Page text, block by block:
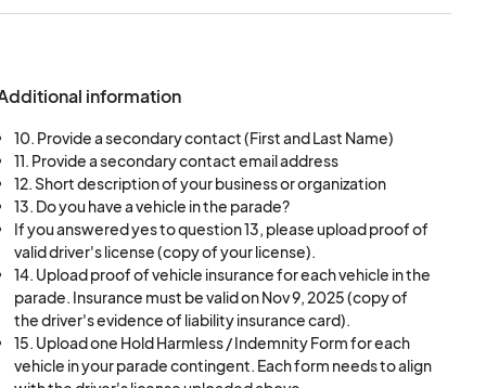
information
10. Provide a secondary contact (First and Last Name)
11. Provide a secondary contact email address
12. Short description of your business or organization
13. Do you have a vehicle in the parade?
If you answered yes to question 13, please upload proof of
valid driver's license (copy of your license).
14. Upload proof of vehicle insurance for each vehicle in the
parade. Insurance must be valid on Nov 9, 2025 (copy of
the driver's evidence of liability insurance card).
15. Upload one Hold Harmless / Indemnity Form for each
vehicle in your parade contingent. Each form needs to align